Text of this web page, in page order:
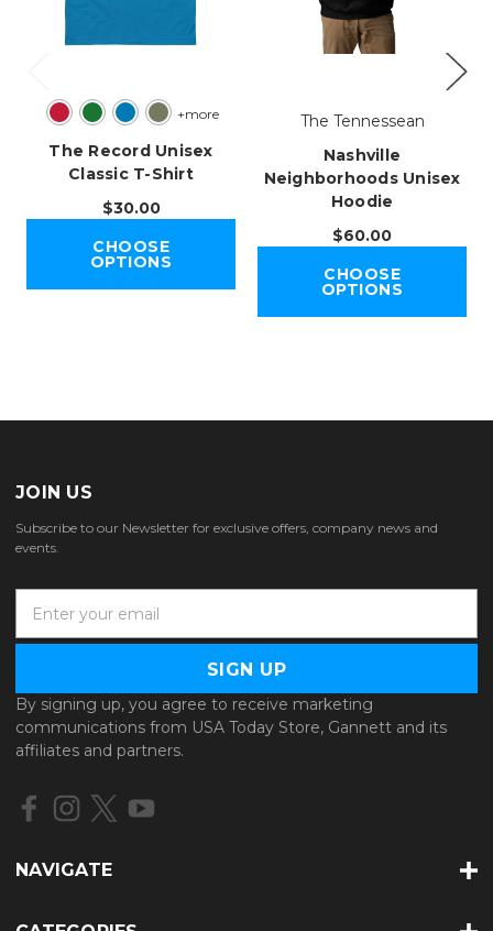
+more
The Record Unisex
Classic T-Shirt
$30.00
CHOOSE
OPTIONS
The Tennessean
Nashville
Neighborhoods Unisex
Hoodie
$60.00
CHOOSE
OPTIONS
JOIN US
Subscribe to our Newsletter for exclusive offers, company news and
events.
a
l
A
d
d
e
By signing up, you agree to receive marketing
communications from USA Today Store, Gannett and its
affiliates and partners.
NAVIGATE